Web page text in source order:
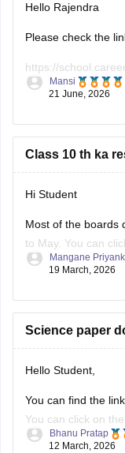
Hello Rajendra
Please check the
https://
10th-question-
Mansi
21 June, 2026
Class 10 th ka
Hi Student
Most of the boards
to May. You can
results for the 10th
Mangane
19 March, 2026
Science paper
Hello Student,
You can find the
You can click on
to start.Bhanu Pratap
12 March, 2026